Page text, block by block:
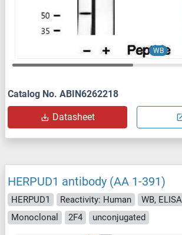
WB
Catalog No. ABIN6262218
Datasheet
HERPUD1 antibody (AA 1-391)
HERPUD1 Reactivity: Human WB, ELISA
Monoclonal
2F4 unconjugated